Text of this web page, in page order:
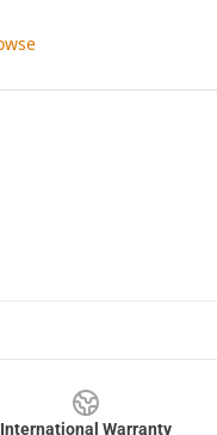
International Warranty